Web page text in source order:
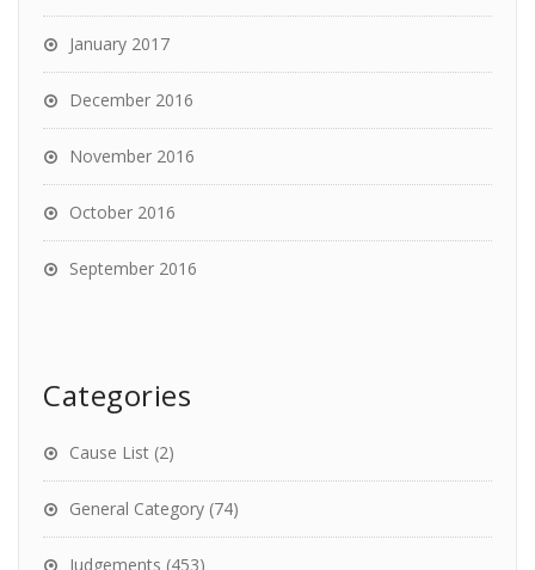
January 2017
December 2016
November 2016
October 2016
September 2016
Categories
Cause List (2)
General Category (74)
Judgements (453)